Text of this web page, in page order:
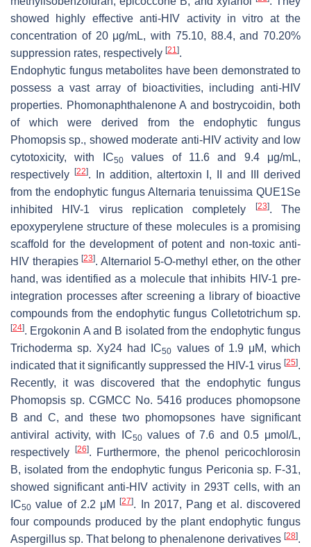
showed highly effective anti-HIV activity in vitro at the
concentration of 20 μg/mL, with 75.10, 88.4, and 70.20%
suppression rates, respectively [21].
Endophytic fungus metabolites have been demonstrated to
possess a vast array of bioactivities, including anti-HIV
properties. Phomonaphthalenone A and bostrycoidin, both
of which were derived from the endophytic fungus
Phomopsis sp., showed moderate anti-HIV activity and low
cytotoxicity, with IC50values of 11.6 and 9.4 μg/mL,
respectively
[22]. In addition, altertoxin I, II and III derived
from the endophytic fungus Alternaria tenuissima QUE1Se
inhibited HIV-1 virus replication completely
[23]. The
epoxyperylene structure of these molecules is a promising
scaffold for the development of potent and non-toxic anti-
HIV therapies [23]. Alternariol 5-O-methyl ether, on the other
hand, was identified as a molecule that inhibits HIV-1 pre-
integration processes after screening a library of bioactive
compounds from the endophytic fungus Colletotrichumsp.
[24]. Ergokonin A and B isolated from the endophytic fungus
Trichoderma sp. Xy24 had IC50 values of 1.9 μM, which
indicated that it significantly suppressed the HIV-1 virus [25].
Recently, it was discovered that the endophytic fungus
Phomopsis sp. CGMCC No. 5416 produces phomopsone
B and C, and these two phomopsones have significant
antiviral activity, with IC50values of 7.6 and 0.5 μmol/L,
respectively
[26]. Furthermore, the phenol pericochlorosin
B, isolated from the endophytic fungus Periconia sp. F-31,
showed significant anti-HIV activity in 293T cells, with an
IC50 value of 2.2 μM[27]. In 2017, Pang et al. discovered
four compounds produced by the plant endophytic fungus
Aspergillus sp. That belong to phenalenone derivatives [28].